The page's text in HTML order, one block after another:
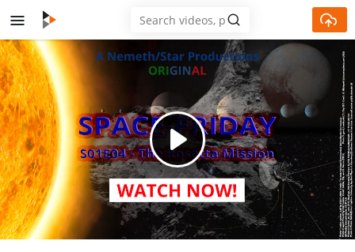
Skip to main content
Play
Video